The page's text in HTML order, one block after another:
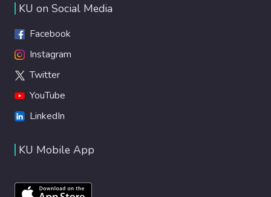
KU on Social Media
Facebook
Instagram
Twitter
YouTube
LinkedIn
KU Mobile App